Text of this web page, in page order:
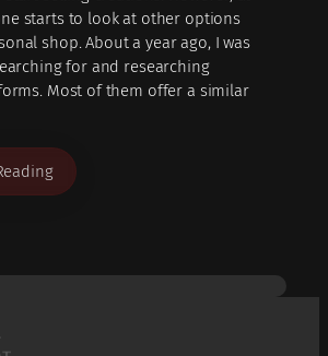
starts to look at other options
shop. About a year ago, I was
for and researching
Most of them offer a similar